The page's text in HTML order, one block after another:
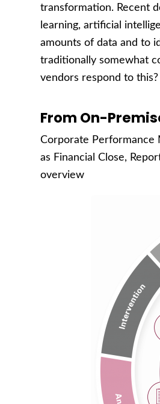
transformation. Recent
learning, artificial
amounts of data and to
traditionally somewhat
vendors respond to
From On-
Corporate Performance
as Financial Close,
overview